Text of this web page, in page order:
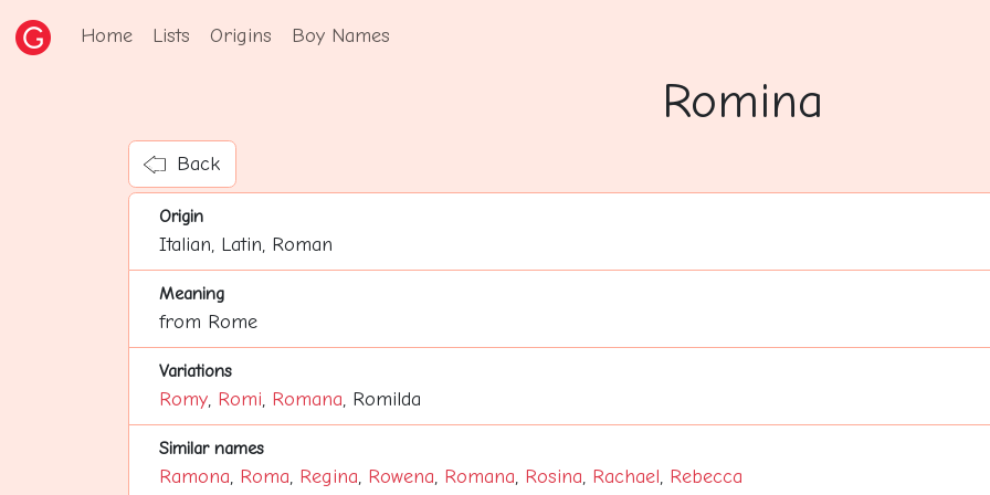
Home Lists Origins Boy Names
Romina
Back
Origin
Italian, Latin, Roman
Meaning
from Rome
Variations
Romy, Romi, Romana, Romilda
Similar names
Ramona, Roma, Regina, Rowena, Romana, Rosina, Rachael, Rebecca